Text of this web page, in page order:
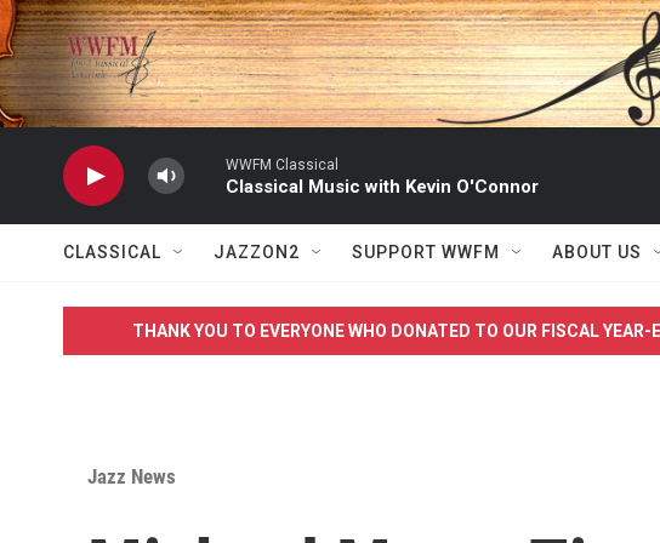
Skip to main content
WWFM Classical
Classical Music with Kevin O'Connor
CLASSICAL JAZZON2 SUPPORT WWFM ABOUT US
THANK YOU TO EVERYONE WHO DONATED TO OUR FISCAL
Jazz News